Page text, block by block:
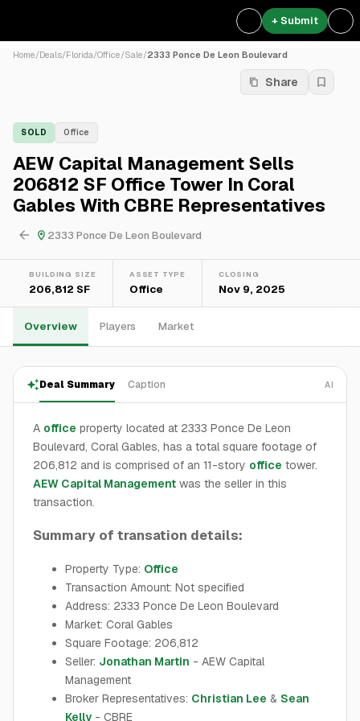
+ Submit
Home/Deals/Florida/Office/Sale/2333 Ponce De Leon Boulevard
Share
SOLD Office
AEW Capital Management Sells
206812 SF Office Tower In Coral
Gables With CBRE Representatives
2333 Ponce De Leon Boulevard
BUILDING SIZE
206,812 SF
ASSET TYPE
Office
CLOSING
Nov 9, 2025
Overview Players Market
Deal Summary Caption AI
A office property located at 2333 Ponce De Leon
Boulevard, Coral Gables, has a total square footage of
206,812 and is comprised of an 11-story office tower.
AEW Capital Management was the seller in this
transaction.
Summary of transation details:
Property Type: Office
Transaction Amount: Not specified
Address: 2333 Ponce De Leon Boulevard
Market: Coral Gables
Square Footage: 206,812
Seller: Jonathan Martin - AEW Capital
Management
Broker Representatives: Christian Lee & Sean
Kelly - CBRE